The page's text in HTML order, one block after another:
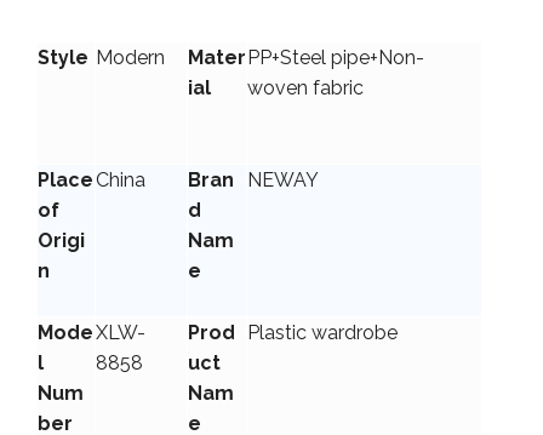
Style Modern
Mater
ial
PP+Steel pipe+Non-
woven fabric
Place
of
Origi
n
China
Bran
d
Nam
e
NEWAY
Mode
l
Num
ber
XLW-
8858
Prod
uct
Nam
e
Plastic wardrobe